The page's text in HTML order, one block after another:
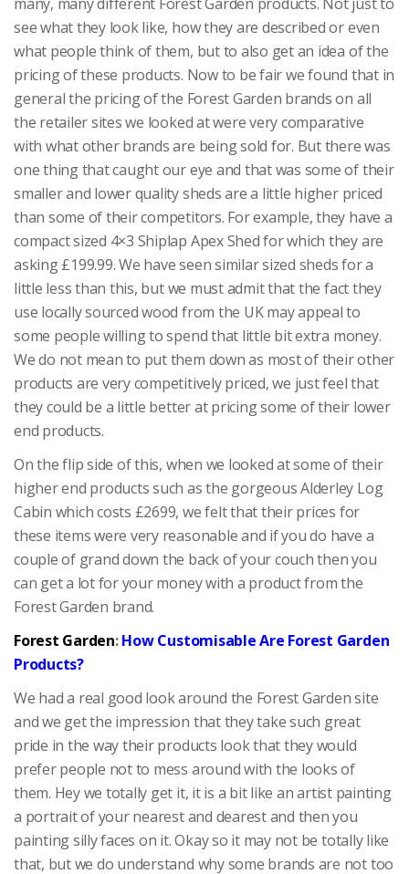
see what they look like, how they are described or even
what people think of them, but to also get an idea of the
pricing of these products. Now to be fair we found that in
general the pricing of the Forest Garden brands on all
the retailer sites we looked at were very comparative
with what other brands are being sold for. But there was
one thing that caught our eye and that was some of their
smaller and lower quality sheds are a little higher priced
than some of their competitors. For example, they have a
compact sized 4×3 Shiplap Apex Shed for which they are
asking £199.99. We have seen similar sized sheds for a
little less than this, but we must admit that the fact they
use locally sourced wood from the UK may appeal to
some people willing to spend that little bit extra money.
We do not mean to put them down as most of their other
products are very competitively priced, we just feel that
they could be a little better at pricing some of their lower
end products.
On the flip side of this, when we looked at some of their
higher end products such as the gorgeous Alderley Log
Cabin which costs £2699, we felt that their prices for
these items were very reasonable and if you do have a
couple of grand down the back of your couch then you
can get a lot for your money with a product from the
Forest Garden brand.
Forest Garden:How Customisable Are Forest Garden
Products?
We had a real good look around the Forest Garden site
and we get the impression that they take such great
pride in the way their products look that they would
prefer people not to mess around with the looks of
them. Hey we totally get it, it is a bit like an artist painting
a portrait of your nearest and dearest and then you
painting silly faces on it. Okay so it may not be totally like
that, but we do understand why some brands are not too